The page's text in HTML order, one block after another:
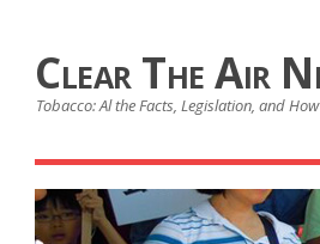
Clear The Air
Tobacco: Al the Facts, Legislation, and